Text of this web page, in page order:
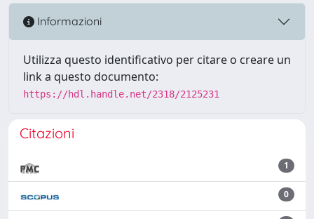
Informazioni
Utilizza questo identificativo per citare o creare un
link a questo documento:
https://hdl.handle.net/2318/2125231
Citazioni
1
0